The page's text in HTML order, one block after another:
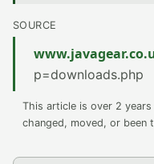
SOURCE
p=downloads.php
This article is over 2
changed, moved, or been